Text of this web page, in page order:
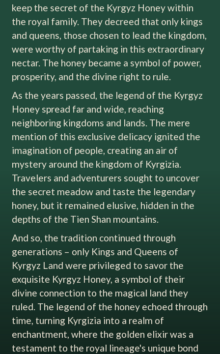
keep the secret of the Kyrgyz Honey within
the royal family. They decreed that only kings
and queens, those chosen to lead the kingdom,
were worthy of partaking in this extraordinary
nectar. The honey became a symbol of power,
prosperity, and the divine right to rule.
As the years passed, the legend of the Kyrgyz
Honey spread far and wide, reaching
neighboring kingdoms and lands. The mere
mention of this exclusive delicacy ignited the
imagination of people, creating an air of
mystery around the kingdom of Kyrgizia.
Travelers and adventurers sought to uncover
the secret meadow and taste the legendary
honey, but it remained elusive, hidden in the
depths of the Tien Shan mountains.
And so, the tradition continued through
generations – only Kings and Queens of
Kyrgyz Land were privileged to savor the
exquisite Kyrgyz Honey, a symbol of their
divine connection to the magical land they
ruled. The legend of the honey echoed through
time, turning Kyrgizia into a realm of
enchantment, where the golden elixir was a
testament to the royal lineage's unique bond